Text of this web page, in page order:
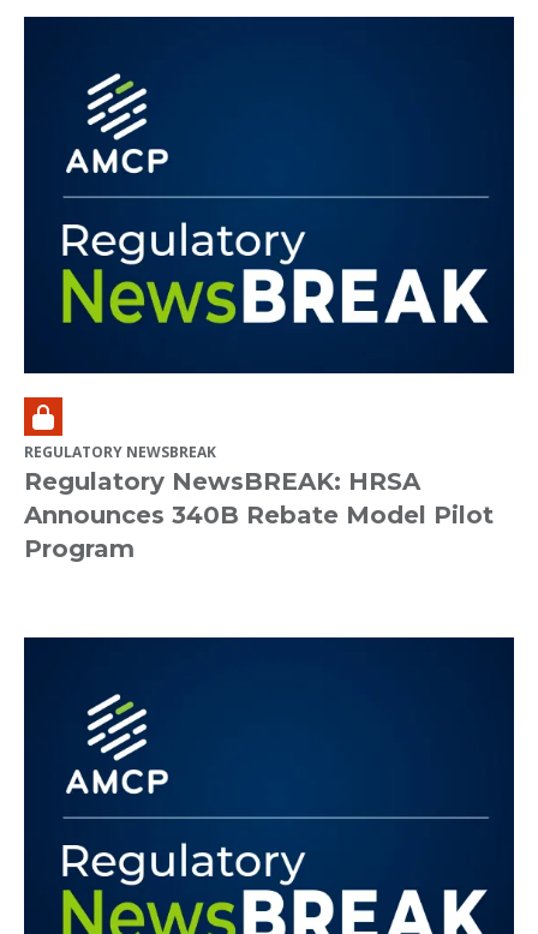
REGULATORY NEWSBREAK
Regulatory NewsBREAK: HRSA
Announces 340B Rebate Model Pilot
Program